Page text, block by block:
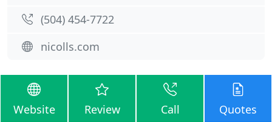
(504) 454-7722
nicolls.com
Website Review Call Quotes